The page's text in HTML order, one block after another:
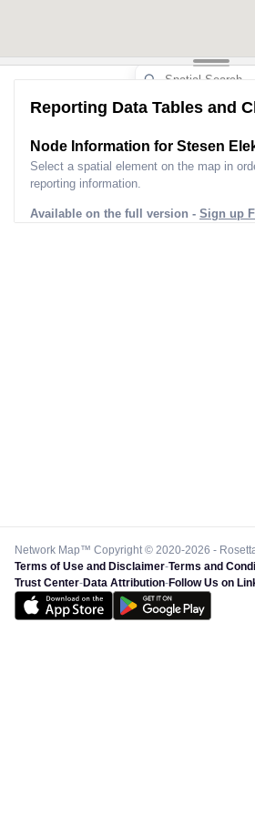
Reporting Data Tables and
Node Information for Stesen
Select a spatial element on the map in
reporting information.
Available on the full version - Sign up
Network Map™ Copyright © 2020-2026 -
Terms of Use and Disclaimer-Terms and
Trust Center-Data Attribution-Follow Us on